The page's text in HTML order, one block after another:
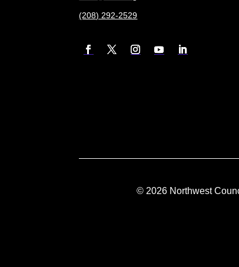
(208) 292-2529
© 2026 Northwest